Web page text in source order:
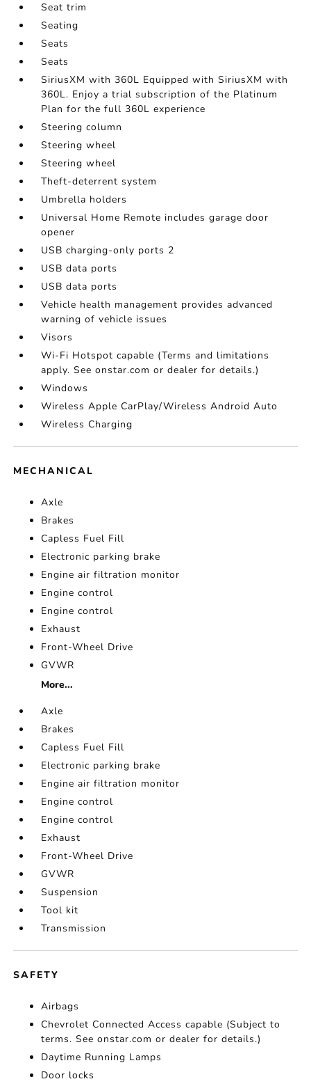
Seat trim
Seating
Seats
Seats
SiriusXM with 360L Equipped with SiriusXM with
360L. Enjoy a trial subscription of the Platinum
Plan for the full 360L experience
Steering column
Steering wheel
Steering wheel
Theft-deterrent system
Umbrella holders
Universal Home Remote includes garage door
opener
USB charging-only ports 2
USB data ports
USB data ports
Vehicle health management provides advanced
warning of vehicle issues
Visors
Wi-Fi Hotspot capable (Terms and limitations
apply. See onstar.com or dealer for details.)
Windows
Wireless Apple CarPlay/Wireless Android Auto
Wireless Charging
MECHANICAL
Axle
Brakes
Capless Fuel Fill
Electronic parking brake
Engine air filtration monitor
Engine control
Engine control
Exhaust
Front-Wheel Drive
GVWR
More...
Axle
Brakes
Capless Fuel Fill
Electronic parking brake
Engine air filtration monitor
Engine control
Engine control
Exhaust
Front-Wheel Drive
GVWR
Suspension
Tool kit
Transmission
SAFETY
Airbags
Chevrolet Connected Access capable (Subject to
terms. See onstar.com or dealer for details.)
Daytime Running Lamps
Door locks